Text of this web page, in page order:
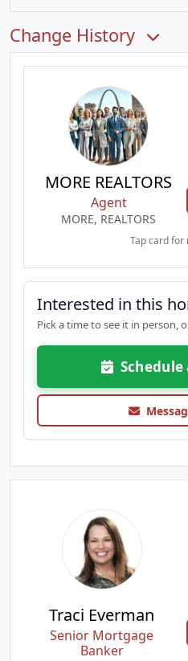
Change History
MORE REALTORS
Agent
MORE, REALTORS
Tap card for
Interested in this
Pick a time to see it in person,
Schedule
Traci Everman
Senior Mortgage
Banker